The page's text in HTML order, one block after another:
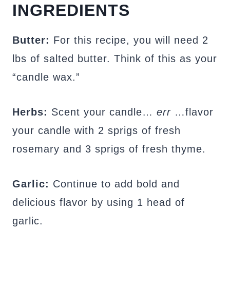
INGREDIENTS
Butter: For this recipe, you will need 2
lbs of salted butter. Think of this as your
“candle wax.”
Herbs: Scent your candle… err …flavor
your candle with 2 sprigs of fresh
rosemary and 3 sprigs of fresh thyme.
Garlic: Continue to add bold and
delicious flavor by using 1 head of
garlic.